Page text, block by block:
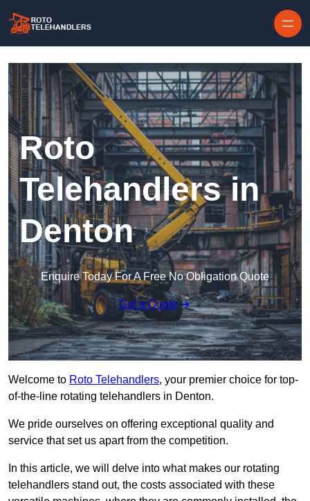
Roto
Telehandlers in
Denton
Enquire Today For A Free No Obligation Quote
Get a Quote
Welcome to Roto Telehandlers, your premier choice for top-
of-the-line rotating telehandlers in Denton.
We pride ourselves on offering exceptional quality and
service that set us apart from the competition.
In this article, we will delve into what makes our rotating
telehandlers stand out, the costs associated with these